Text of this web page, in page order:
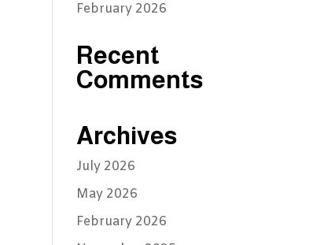
February 2026
Recent
Comments
Archives
July 2026
May 2026
February 2026